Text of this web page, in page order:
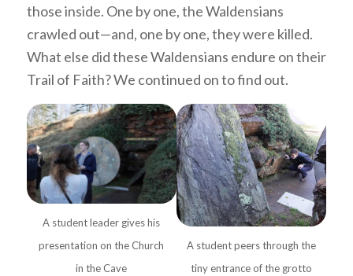
those inside. One by one, the Waldensians
crawled out—and, one by one, they were killed.
What else did these Waldensians endure on their
Trail of Faith? We continued on to find out.
A student leader gives his
presentation on the Church
in the Cave
A student peers through the
tiny entrance of the grotto